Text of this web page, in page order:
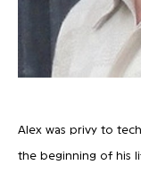
Alex was privy to
the beginning of his